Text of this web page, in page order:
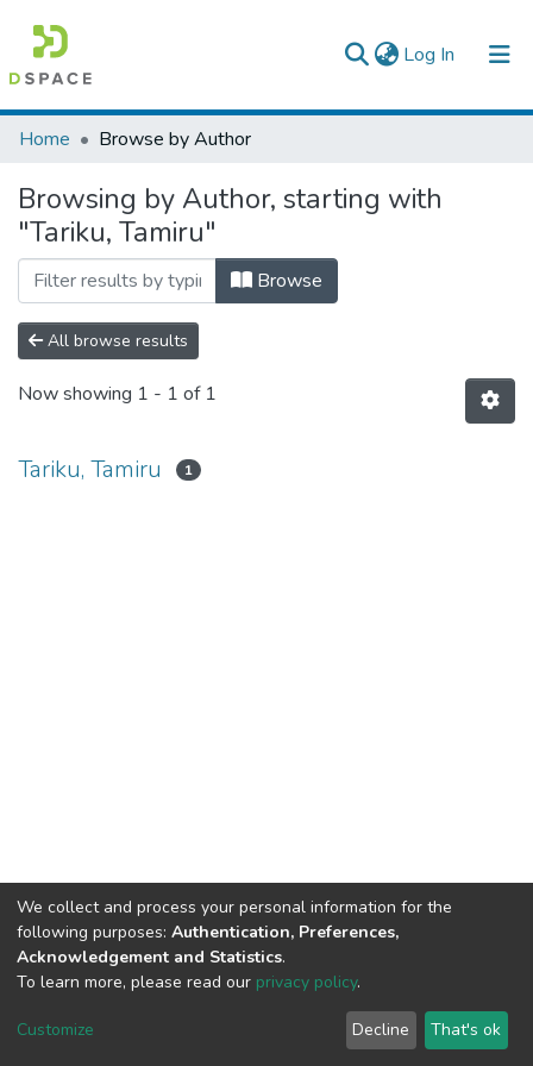
Log In (current)
Colleges, Institutes & Collections
Browse AAU-ETD
Home Browse by Author
Browsing by Author, starting with
"Tariku, Tamiru"
Browse
All browse results
Now showing 1 - 1 of 1
Tariku, Tamiru 1
We collect and process your personal information for the
following purposes: Authentication, Preferences,
Acknowledgement and Statistics.
To learn more, please read our privacy policy.
Customize Decline That's ok